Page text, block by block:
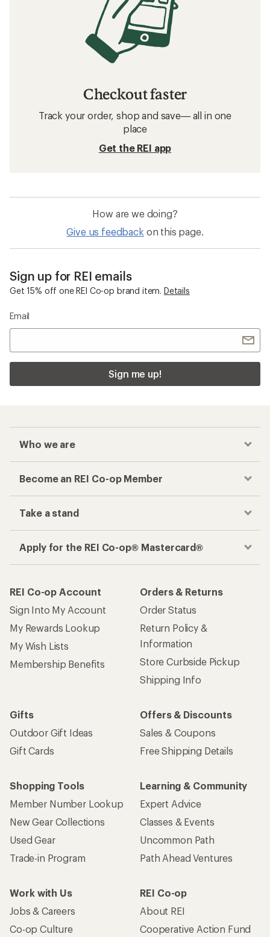
Checkout faster
Track your order, shop and save— all in one
place
Get the REI app
How are we doing?
Give us feedback on this page.
Sign up for REI emails
Get 15% off one REI Co-op brand item. Details
Email
Sign me up!
Who we are
Become an REI Co-op Member
Take a stand
Apply for the REI Co-op® Mastercard®
REI Co-op Account
Sign Into My Account
My Rewards Lookup
My Wish Lists
Membership Benefits
Orders & Returns
Order Status
Return Policy &
Information
Store Curbside Pickup
Shipping Info
Gifts
Outdoor Gift Ideas
Gift Cards
Offers & Discounts
Sales & Coupons
Free Shipping Details
Shopping Tools
Member Number Lookup
New Gear Collections
Used Gear
Trade-in Program
Learning & Community
Expert Advice
Classes & Events
Uncommon Path
Path Ahead Ventures
Work with Us
Jobs & Careers
Co-op Culture
REI Co-op
About REI
Cooperative Action Fund